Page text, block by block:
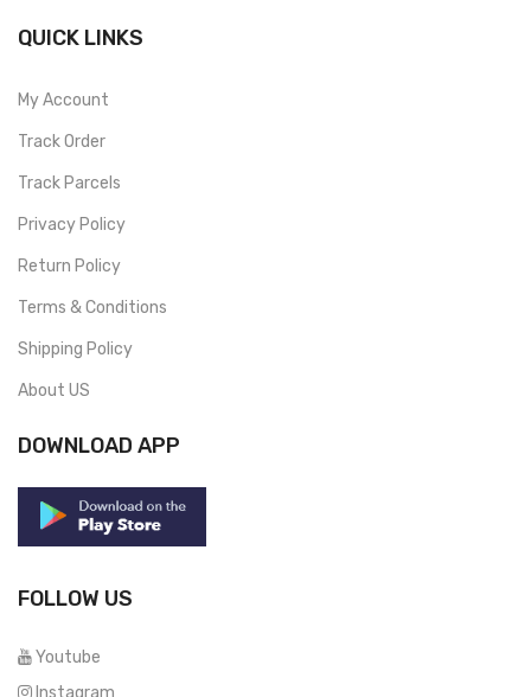
QUICK LINKS
My Account
Track Order
Track Parcels
Privacy Policy
Return Policy
Terms & Conditions
Shipping Policy
About US
DOWNLOAD APP
FOLLOW US
Youtube